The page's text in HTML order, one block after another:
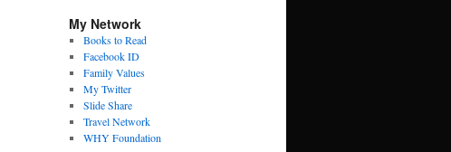
My Network
Books to Read
Facebook ID
Family Values
My Twitter
Slide Share
Travel Network
WHY Foundation